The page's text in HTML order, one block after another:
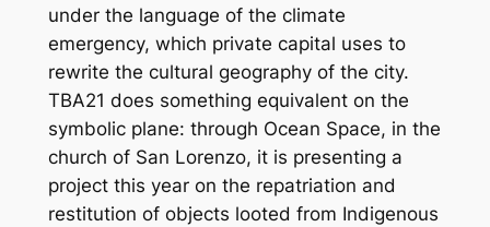
under the language of the climate
emergency, which private capital uses to
rewrite the cultural geography of the city.
TBA21 does something equivalent on the
symbolic plane: through Ocean Space, in the
church of San Lorenzo, it is presenting a
project this year on the repatriation and
restitution of objects looted from Indigenous